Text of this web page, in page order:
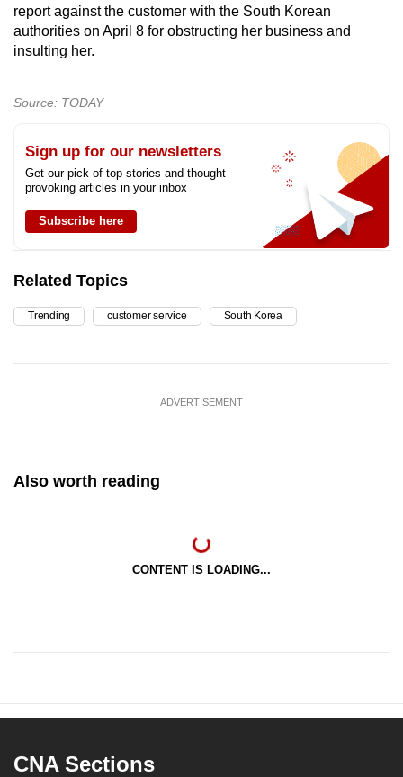
report against the customer with the South Korean
authorities on April 8 for obstructing her business and
insulting her.
Source: TODAY
Sign up for our newsletters
Get our pick of top stories and thought-
provoking articles in your inbox
Subscribe here
Related Topics
Trending customer service South Korea
ADVERTISEMENT
Also worth reading
CONTENT IS LOADING...
CNA Sections